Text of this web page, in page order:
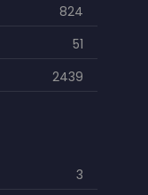
824
51
2439
253
3